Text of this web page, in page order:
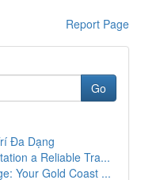
Report Page
Go
Đa Dạng
a Reliable Tra...
Your Gold Coast ...